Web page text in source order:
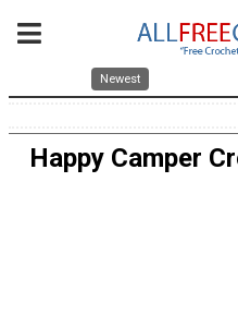
Newest
Happy Camper